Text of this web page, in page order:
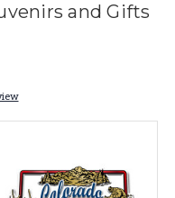
and Gifts